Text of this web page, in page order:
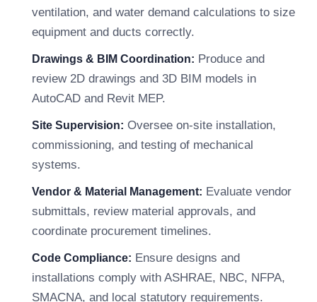
ventilation, and water demand calculations to size
equipment and ducts correctly.
Drawings & BIM Coordination: Produce and
review 2D drawings and 3D BIM models in
AutoCAD and Revit MEP.
Site Supervision: Oversee on-site installation,
commissioning, and testing of mechanical
systems.
Vendor & Material Management: Evaluate vendor
submittals, review material approvals, and
coordinate procurement timelines.
Code Compliance: Ensure designs and
installations comply with ASHRAE, NBC, NFPA,
SMACNA, and local statutory requirements.